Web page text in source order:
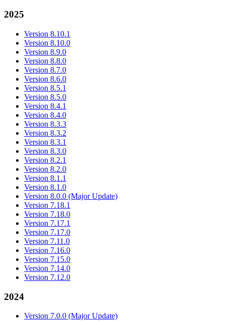
2025
Version 8.10.1
Version 8.10.0
Version 8.9.0
Version 8.8.0
Version 8.7.0
Version 8.6.0
Version 8.5.1
Version 8.5.0
Version 8.4.1
Version 8.4.0
Version 8.3.3
Version 8.3.2
Version 8.3.1
Version 8.3.0
Version 8.2.1
Version 8.2.0
Version 8.1.1
Version 8.1.0
Version 8.0.0 (Major Update)
Version 7.18.1
Version 7.18.0
Version 7.17.1
Version 7.17.0
Version 7.11.0
Version 7.16.0
Version 7.15.0
Version 7.14.0
Version 7.12.0
2024
Version 7.0.0 (Major Update)